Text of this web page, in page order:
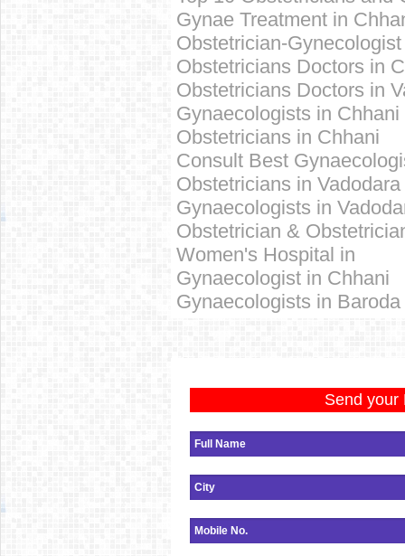
Gynae Treatment in
Obstetrician-
Obstetricians Doctors in
Obstetricians Doctors in
Gynaecologists in Chhani
Obstetricians in Chhani
Consult Best
Obstetricians in Vadodara
Gynaecologists in
Obstetrician &
Women's Hospital in
Gynaecologist in Chhani
Gynaecologists in Baroda
Send your